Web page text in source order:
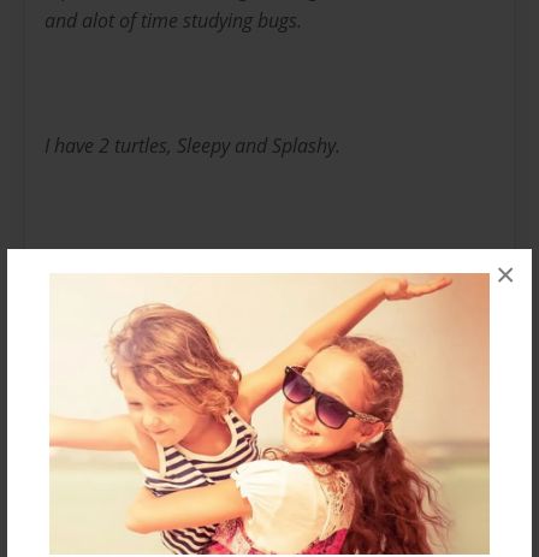
×
and alot of time studying bugs.
I have 2 turtles, Sleepy and Splashy.
You may see them mentioned in my books.
Along with daily life, I love to write stories.
Messages from the Author
No author messages are available for this book.